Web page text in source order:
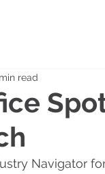
read
Navigator